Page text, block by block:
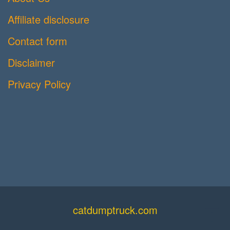
Affiliate disclosure
Contact form
Disclaimer
Privacy Policy
catdumptruck.com